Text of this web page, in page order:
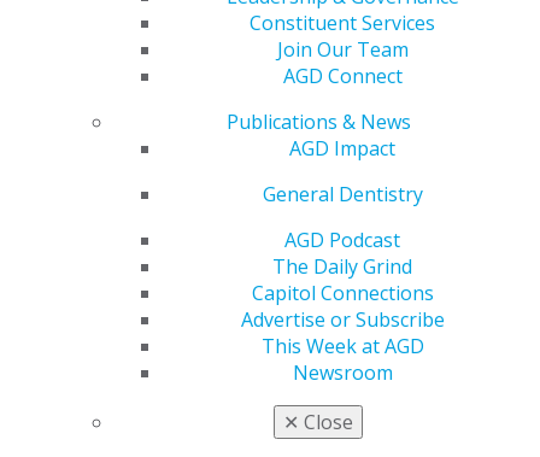
Constituent Services
Join Our Team
AGD Connect
Publications & News
AGD Impact
General Dentistry
AGD Podcast
The Daily Grind
Capitol Connections
Advertise or Subscribe
This Week at AGD
Newsroom
✕ Close
AGD Awards & Recognition
Promote My Achievement
Apply for PACE-Approval
Advocacy Center
Capitol Connections
How to Advocate